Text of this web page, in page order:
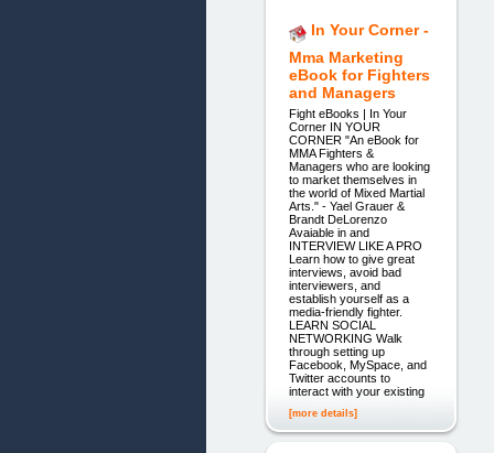
In Your Corner -
Mma Marketing
eBook for Fighters
and Managers
Fight eBooks | In Your
Corner IN YOUR
CORNER "An eBook for
MMA Fighters &
Managers who are looking
to market themselves in
the world of Mixed Martial
Arts." - Yael Grauer &
Brandt DeLorenzo
Avaiable in and
INTERVIEW LIKE A PRO
Learn how to give great
interviews, avoid bad
interviewers, and
establish yourself as a
media-friendly fighter.
LEARN SOCIAL
NETWORKING Walk
through setting up
Facebook, MySpace, and
Twitter accounts to
interact with your existing
[more details]